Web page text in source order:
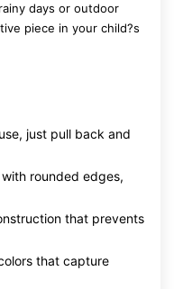
days or outdoor
piece in your child?s
just pull back and
rounded edges,
that prevents
that capture